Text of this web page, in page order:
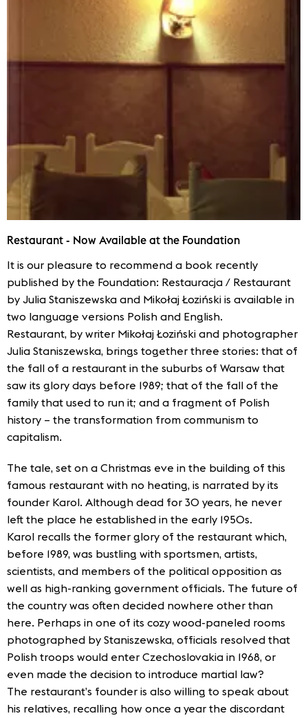
Restaurant - Now Available at the Foundation
It is our pleasure to recommend a book recently
published by the Foundation: Restauracja / Restaurant
by Julia Staniszewska and Mikołaj Łoziński is available in
two language versions Polish and English.
Restaurant, by writer Mikołaj Łoziński and photographer
Julia Staniszewska, brings together three stories: that of
the fall of a restaurant in the suburbs of Warsaw that
saw its glory days before 1989; that of the fall of the
family that used to run it; and a fragment of Polish
history – the transformation from communism to
capitalism.
The tale, set on a Christmas eve in the building of this
famous restaurant with no heating, is narrated by its
founder Karol. Although dead for 30 years, he never
left the place he established in the early 1950s.
Karol recalls the former glory of the restaurant which,
before 1989, was bustling with sportsmen, artists,
scientists, and members of the political opposition as
well as high-ranking government officials. The future of
the country was often decided nowhere other than
here. Perhaps in one of its cozy wood-paneled rooms
photographed by Staniszewska, officials resolved that
Polish troops would enter Czechoslovakia in 1968, or
even made the decision to introduce martial law?
The restaurant’s founder is also willing to speak about
his relatives, recalling how once a year the discordant